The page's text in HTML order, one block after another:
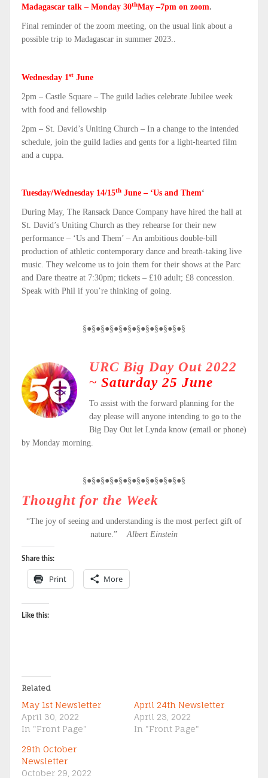
Madagascar talk – Monday 30thMay –7pm on zoom.
Final reminder of the zoom meeting, on the usual link about a
possible trip to Madagascar in summer 2023..
Wednesday 1st June
2pm – Castle Square – The guild ladies celebrate Jubilee week
with food and fellowship
2pm – St. David’s Uniting Church – In a change to the intended
schedule, join the guild ladies and gents for a light-hearted film
and a cuppa.
Tuesday/Wednesday 14/15th June – ‘Us and Them‘
During May, The Ransack Dance Company have hired the hall at
St. David’s Uniting Church as they rehearse for their new
performance – ‘Us and Them’ – An ambitious double-bill
production of athletic contemporary dance and breath-taking live
music. They welcome us to join them for their shows at the Parc
and Dare theatre at 7:30pm; tickets – £10 adult; £8 concession.
Speak with Phil if you’re thinking of going.
§●§●§●§●§●§●§●§●§●§●§●§
URC Big Day Out 2022
~ Saturday 25 June
To assist with the forward planning for the
day please will anyone intending to go to the
Big Day Out let Lynda know (email or phone)
by Monday morning.
§●§●§●§●§●§●§●§●§●§●§●§
Thought for the Week
“The joy of seeing and understanding is the most perfect gift of
nature.”Albert Einstein
Share this:
Print More
Like this:
Related
May 1st Newsletter
April 30, 2022
In "Front Page"
April 24th Newsletter
April 23, 2022
In "Front Page"
29th October
Newsletter
October 29, 2022